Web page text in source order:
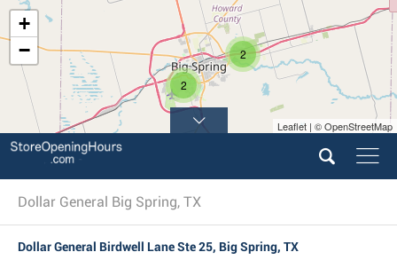
2
2
+
−
Leaflet | © OpenStreetMap
Dollar General Big Spring, TX
Dollar General Birdwell Lane Ste 25, Big Spring, TX